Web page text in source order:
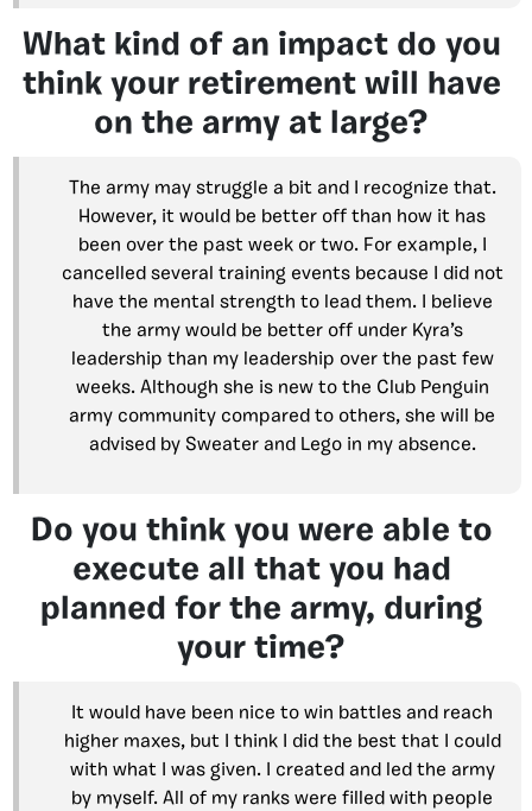
What kind of an impact do you
think your retirement will have
on the army at large?
The army may struggle a bit and I recognize that.
However, it would be better off than how it has
been over the past week or two. For example, I
cancelled several training events because I did not
have the mental strength to lead them. I believe
the army would be better off under Kyra’s
leadership than my leadership over the past few
weeks. Although she is new to the Club Penguin
army community compared to others, she will be
advised by Sweater and Lego in my absence.
Do you think you were able to
execute all that you had
planned for the army, during
your time?
It would have been nice to win battles and reach
higher maxes, but I think I did the best that I could
with what I was given. I created and led the army
by myself. All of my ranks were filled with people